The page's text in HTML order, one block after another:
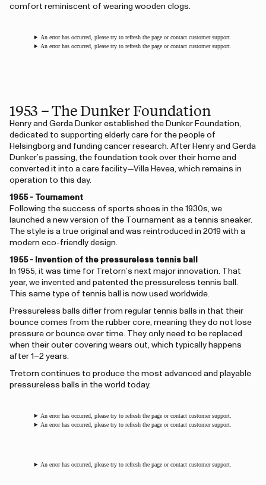
comfort reminiscent of wearing wooden clogs.
An error has occurred, please try to refresh the page or contact customer support.
An error has occurred, please try to refresh the page or contact customer support.
1953 – The Dunker Foundation
Henry and Gerda Dunker established the Dunker Foundation,
dedicated to supporting elderly care for the people of
Helsingborg and funding cancer research. After Henry and Gerda
Dunker’s passing, the foundation took over their home and
converted it into a care facility—Villa Hevea, which remains in
operation to this day.
1955 - Tournament
Following the success of sports shoes in the 1930s, we
launched a new version of the Tournament as a tennis sneaker.
The style is a true original and was reintroduced in 2019 with a
modern eco-friendly design.
1955 - Invention of the pressureless tennis ball
In 1955, it was time for Tretorn’s next major innovation. That
year, we invented and patented the pressureless tennis ball.
This same type of tennis ball is now used worldwide.
Pressureless balls differ from regular tennis balls in that their
bounce comes from the rubber core, meaning they do not lose
pressure or bounce over time. They only need to be replaced
when their outer covering wears out, which typically happens
after 1–2 years.
Tretorn continues to produce the most advanced and playable
pressureless balls in the world today.
An error has occurred, please try to refresh the page or contact customer support.
An error has occurred, please try to refresh the page or contact customer support.
An error has occurred, please try to refresh the page or contact customer support.